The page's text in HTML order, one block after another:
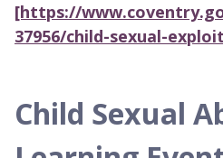
[https://
37956/child-sexual-
Child Sexual